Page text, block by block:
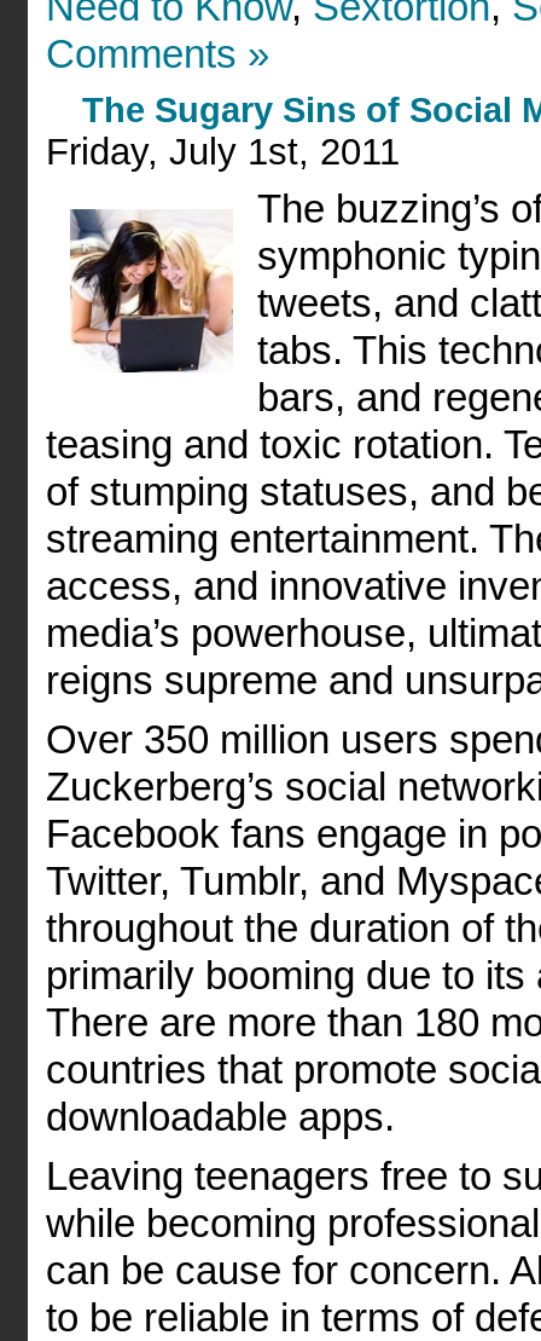
Comments »
The Sugary Sins of Social
Friday, July 1st, 2011
The buzzing’s
symphonic
tweets, and
tabs. This
bars, and
teasing and toxic rotation.
of stumping statuses, and
streaming entertainment.
access, and innovative
media’s powerhouse,
reigns supreme and
Over 350 million users
Zuckerberg’s social
Facebook fans engage in
Twitter, Tumblr, and
throughout the duration of
primarily booming due to
There are more than 180
countries that promote
downloadable apps.
Leaving teenagers free to
while becoming
can be cause for concern.
to be reliable in terms of